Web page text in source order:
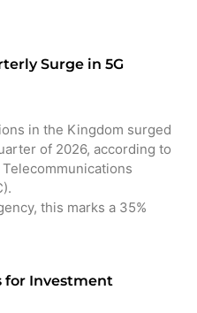
Surge in 5G
in the Kingdom surged
of 2026, according to
this marks a 35%
for Investment